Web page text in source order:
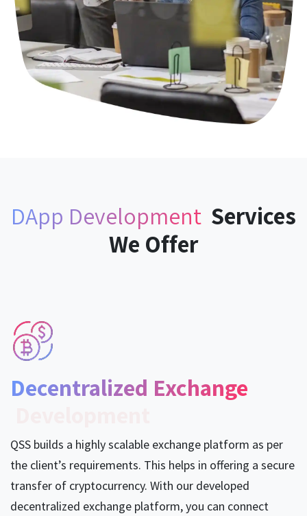
DApp Development ​ Services
We Offer
Decentralized Exchange
QSS builds a highly scalable exchange platform as per
the client’s requirements. This helps in offering a secure
transfer of cryptocurrency. With our developed
decentralized exchange platform, you can connect